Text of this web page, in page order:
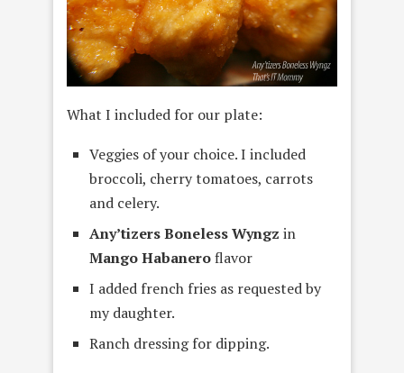
What I included for our plate:
Veggies of your choice. I included
broccoli, cherry tomatoes, carrots
and celery.
Any’tizers Boneless Wyngz in
Mango Habaneroflavor
I added french fries as requested by
my daughter.
Ranch dressing for dipping.